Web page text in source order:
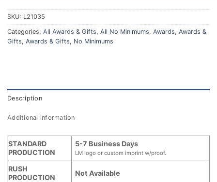
SKU: L21035
Categories: All Awards & Gifts, All No Minimums, Awards, Awards &
Gifts, Awards & Gifts, No Minimums
Description
Additional information
STANDARD
PRODUCTION
5-7 Business Days
LM logo or custom imprint w/proof.
RUSH
PRODUCTION
Not Available